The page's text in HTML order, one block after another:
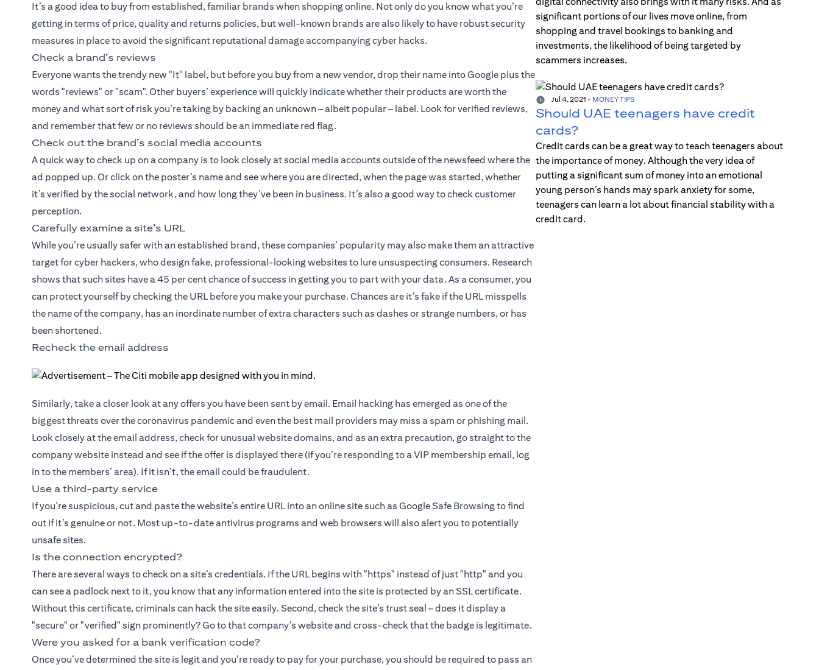
It’s a good idea to buy from established, familiar brands when shopping online. Not only do you know what you’re
getting in terms of price, quality and returns policies, but well-known brands are also likely to have robust security
measures in place to avoid the significant reputational damage accompanying cyber hacks.
Check a brand’s reviews
Everyone wants the trendy new "It" label, but before you buy from a new vendor, drop their name into Google plus the
words "reviews" or "scam". Other buyers’ experience will quickly indicate whether their products are worth the
money and what sort of risk you’re taking by backing an unknown – albeit popular – label. Look for verified reviews,
and remember that few or no reviews should be an immediate red flag.
Check out the brand’s social media accounts
A quick way to check up on a company is to look closely at social media accounts outside of the newsfeed where the
ad popped up. Or click on the poster’s name and see where you are directed, when the page was started, whether
it’s verified by the social network, and how long they’ve been in business. It’s also a good way to check customer
perception.
Carefully examine a site’s URL
While you’re usually safer with an established brand, these companies’ popularity may also make them an attractive
target for cyber hackers, who design fake, professional-looking websites to lure unsuspecting consumers. Research
shows that such sites have a 45 per cent chance of success in getting you to part with your data. As a consumer, you
can protect yourself by checking the URL before you make your purchase. Chances are it’s fake if the URL misspells
the name of the company, has an inordinate number of extra characters such as dashes or strange numbers, or has
been shortened.
Recheck the email address
Similarly, take a closer look at any offers you have been sent by email. Email hacking has emerged as one of the
biggest threats over the coronavirus pandemic and even the best mail providers may miss a spam or phishing mail.
Look closely at the email address, check for unusual website domains, and as an extra precaution, go straight to the
company website instead and see if the offer is displayed there (if you’re responding to a VIP membership email, log
in to the members’ area). If it isn’t, the email could be fraudulent.
Use a third-party service
If you’re suspicious, cut and paste the website’s entire URL into an online site such as Google Safe Browsing to find
out if it’s genuine or not. Most up-to-date antivirus programs and web browsers will also alert you to potentially
unsafe sites.
Is the connection encrypted?
There are several ways to check on a site’s credentials. If the URL begins with "https" instead of just "http" and you
can see a padlock next to it, you know that any information entered into the site is protected by an SSL certificate.
Without this certificate, criminals can hack the site easily. Second, check the site’s trust seal – does it display a
"secure" or "verified" sign prominently? Go to that company’s website and cross-check that the badge is legitimate.
Were you asked for a bank verification code?
Once you’ve determined the site is legit and you’re ready to pay for your purchase, you should be required to pass an
significant portions of our lives move online, from
shopping and travel bookings to banking and
investments, the likelihood of being targeted by
scammers increases.
Jul 4, 2021 - MONEY TIPS
Should UAE teenagers have credit
cards?
Credit cards can be a great way to teach teenagers about
the importance of money. Although the very idea of
putting a significant sum of money into an emotional
young person’s hands may spark anxiety for some,
teenagers can learn a lot about financial stability with a
credit card.